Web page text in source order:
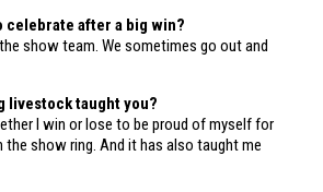
celebrate after a big win?
show team. We sometimes go out and
livestock taught you?
I win or lose to be proud of myself for
the show ring. And it has also taught me